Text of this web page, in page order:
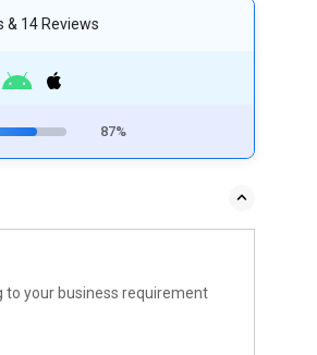
& 14 Reviews
87%
to your business requirement